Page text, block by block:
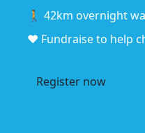
🚶 42km overnight
❤️ Fundraise to help
Register now